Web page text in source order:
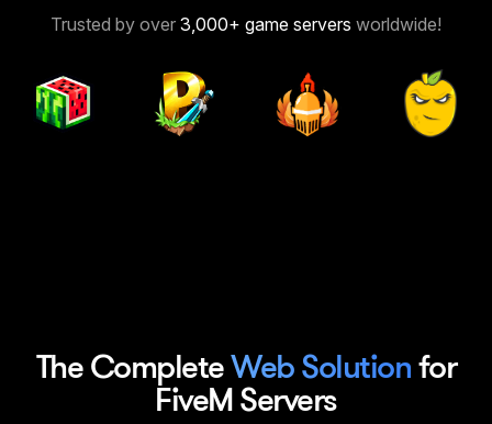
Trusted by over 3,000+ game servers worldwide!
The Complete Web Solution for
FiveM Servers